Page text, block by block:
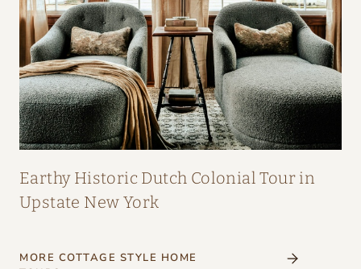
Earthy Historic Dutch Colonial Tour in
Upstate New York
MORE COTTAGE STYLE HOME